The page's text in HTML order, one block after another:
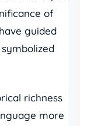
of
guided
richness
more